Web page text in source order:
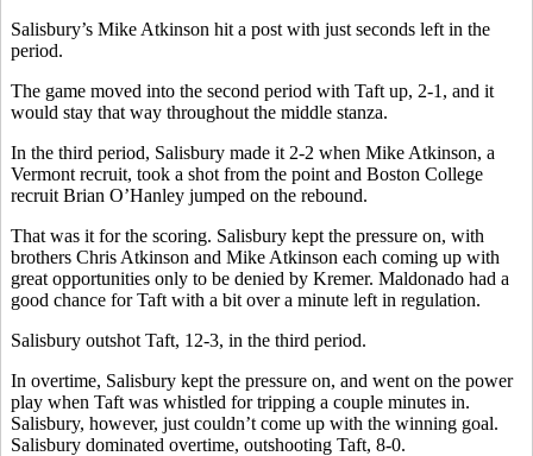
Salisbury’s Mike Atkinson hit a post with just seconds left in the
period.
The game moved into the second period with Taft up, 2-1, and it
would stay that way throughout the middle stanza.
In the third period, Salisbury made it 2-2 when Mike Atkinson, a
Vermont recruit, took a shot from the point and Boston College
recruit Brian O’Hanley jumped on the rebound.
That was it for the scoring. Salisbury kept the pressure on, with
brothers Chris Atkinson and Mike Atkinson each coming up with
great opportunities only to be denied by Kremer. Maldonado had a
good chance for Taft with a bit over a minute left in regulation.
Salisbury outshot Taft, 12-3, in the third period.
In overtime, Salisbury kept the pressure on, and went on the power
play when Taft was whistled for tripping a couple minutes in.
Salisbury, however, just couldn’t come up with the winning goal.
Salisbury dominated overtime, outshooting Taft, 8-0.